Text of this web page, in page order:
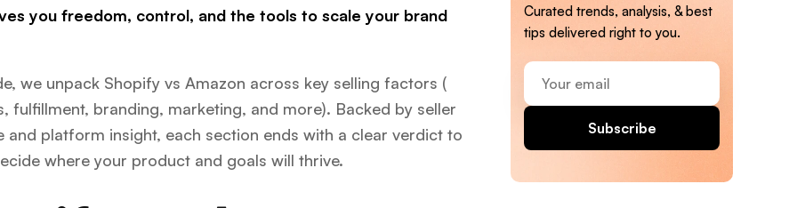
you freedom, control, and the tools to scale your brand
we unpack Shopify vs Amazon across key selling factors (
fulfillment, branding, marketing, and more). Backed by seller
and platform insight, each section ends with a clear verdict to
where your product and goals will thrive.
Curated trends, analysis, & best
tips delivered right to you.
Your
email
Subscribe